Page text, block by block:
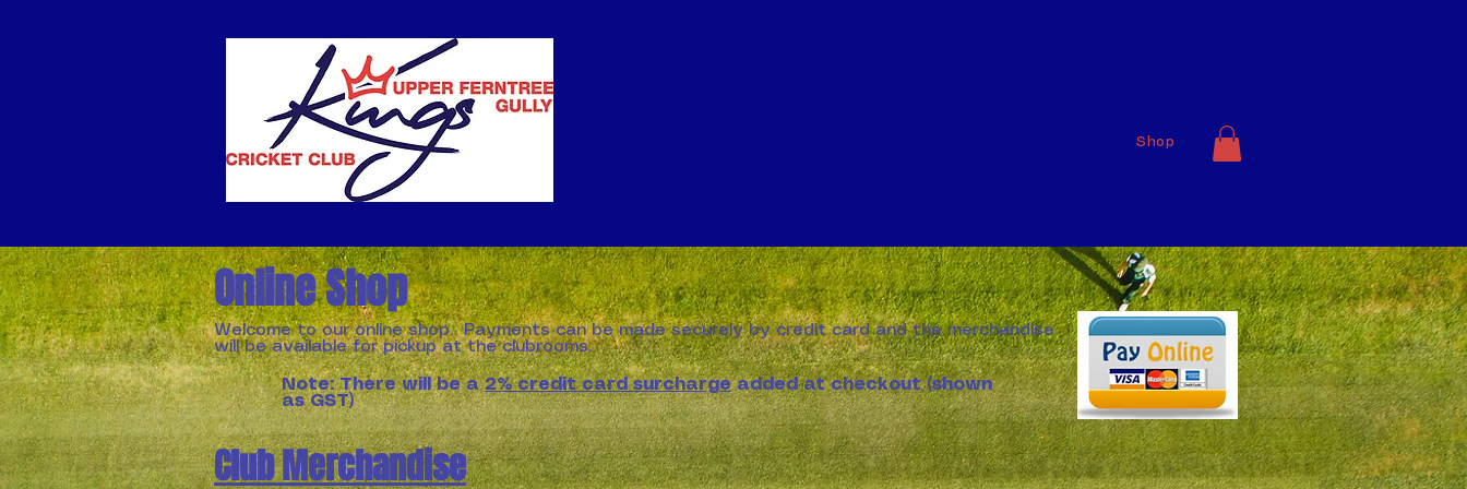
Shop
Online Shop
Welcome to our online shop. Payments can be made securely by credit card and the merchandise
will be available for pickup at the clubrooms.
Note: There will be a2% credit card surchargeadded at checkout (shown
as GST)
Club Merchandise